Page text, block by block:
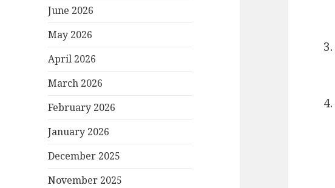
June 2026
May 2026
April 2026
March 2026
February 2026
January 2026
December 2025
November 2025